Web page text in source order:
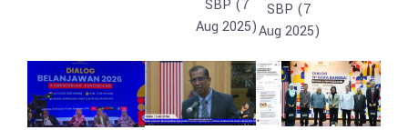
SBP (7
Aug 2025)
SBP (7
Aug 2025)